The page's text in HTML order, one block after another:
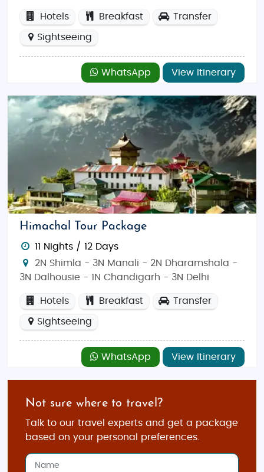
Hotels Breakfast Transfer
Sightseeing
WhatsApp View Itinerary
Himachal Tour Package
11 Nights / 12 Days
2N Shimla - 3N Manali - 2N Dharamshala -
3N Dalhousie - 1N Chandigarh - 3N Delhi
Hotels Breakfast Transfer
Sightseeing
WhatsApp View Itinerary
Not sure where to travel?
Talk to our travel experts and get a package
based on your personal preferences.